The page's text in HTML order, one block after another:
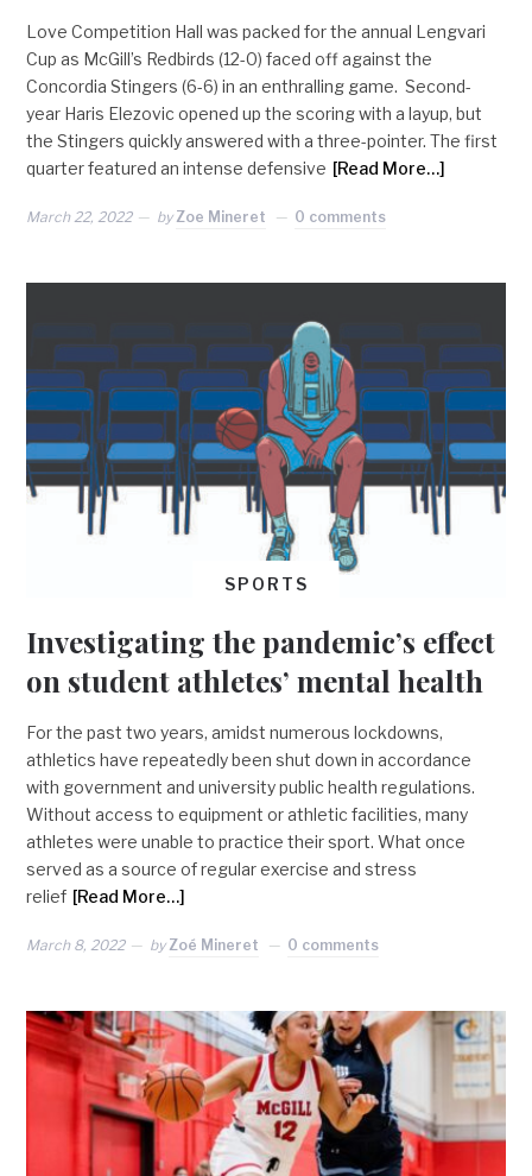
Love Competition Hall was packed for the annual Lengvari
Cup as McGill’s Redbirds (12-0) faced off against the
Concordia Stingers (6-6) in an enthralling game. Second-
year Haris Elezovic opened up the scoring with a layup, but
the Stingers quickly answered with a three-pointer. The first
quarter featured an intense defensive [Read More…]
March 22, 2022 by Zoe Mineret 0 comments
SPORTS
Investigating the pandemic’s effect
on student athletes’ mental health
For the past two years, amidst numerous lockdowns,
athletics have repeatedly been shut down in accordance
with government and university public health regulations.
Without access to equipment or athletic facilities, many
athletes were unable to practice their sport. What once
served as a source of regular exercise and stress
relief [Read More…]
March 8, 2022 by Zoé Mineret 0 comments